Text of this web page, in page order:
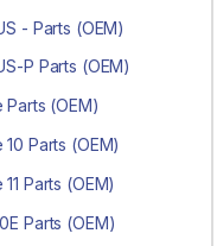
- Parts (OEM)
P Parts (OEM)
Parts (OEM)
Parts (OEM)
Parts (OEM)
Parts (OEM)